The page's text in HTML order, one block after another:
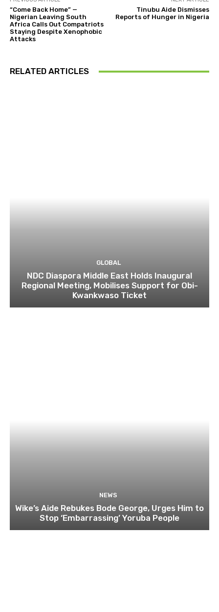
“Come Back Home” —
Nigerian Leaving South
Africa Calls Out Compatriots
Staying Despite Xenophobic
Attacks
Tinubu Aide Dismisses
Reports of Hunger in Nigeria
RELATED ARTICLES
GLOBAL
NDC Diaspora Middle East Holds Inaugural
Regional Meeting, Mobilises Support for Obi-
Kwankwaso Ticket
NEWS
Wike’s Aide Rebukes Bode George, Urges Him to
Stop ‘Embarrassing’ Yoruba People